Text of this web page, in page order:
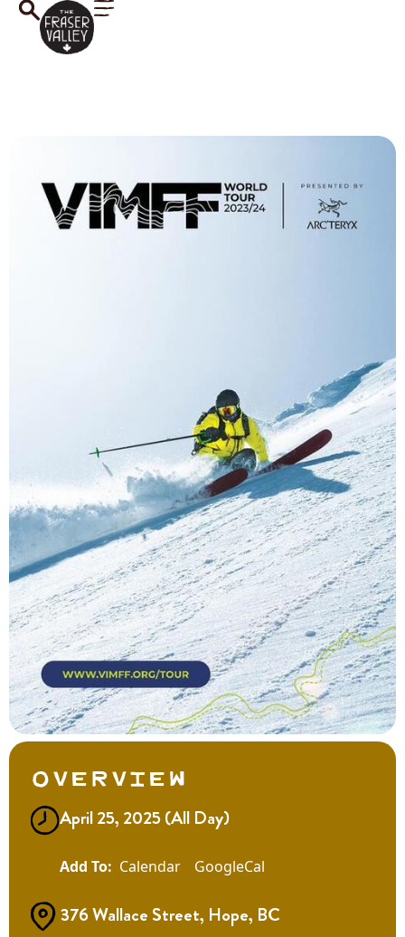
Overview
April 25, 2025 (All Day)
Calendar GoogleCal
376 Wallace Street, Hope, BC